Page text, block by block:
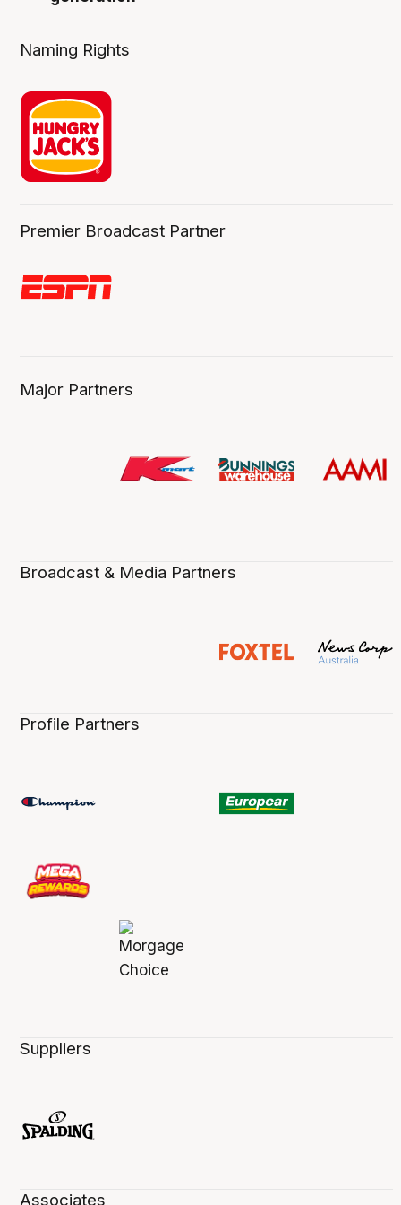
Naming Rights
Premier Broadcast Partner
Major Partners
Broadcast & Media Partners
Profile Partners
Suppliers
Associates